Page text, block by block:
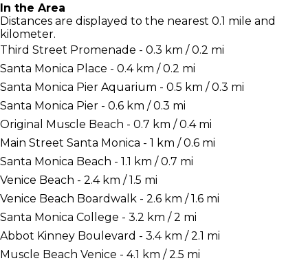
In the Area
Distances are displayed to the nearest 0.1 mile and
kilometer.
Third Street Promenade - 0.3 km / 0.2 mi
Santa Monica Place - 0.4 km / 0.2 mi
Santa Monica Pier Aquarium - 0.5 km / 0.3 mi
Santa Monica Pier - 0.6 km / 0.3 mi
Original Muscle Beach - 0.7 km / 0.4 mi
Main Street Santa Monica - 1 km / 0.6 mi
Santa Monica Beach - 1.1 km / 0.7 mi
Venice Beach - 2.4 km / 1.5 mi
Venice Beach Boardwalk - 2.6 km / 1.6 mi
Santa Monica College - 3.2 km / 2 mi
Abbot Kinney Boulevard - 3.4 km / 2.1 mi
Muscle Beach Venice - 4.1 km / 2.5 mi